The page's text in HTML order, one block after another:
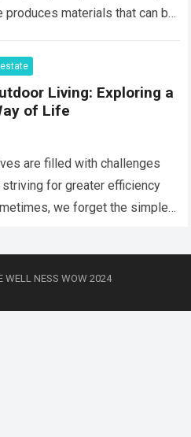
materials that can be
Living: Exploring a
of Life
are filled with challenges
for greater efficiency
we forget the simplest
WELL NESS WOW 2024